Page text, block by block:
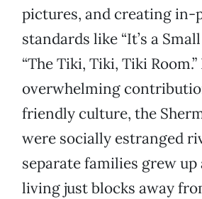
pictures, and creating in-
standards like “It’s a
“The Tiki, Tiki, Tiki
overwhelming
friendly culture, the
were socially estranged
separate families grew
living just blocks away